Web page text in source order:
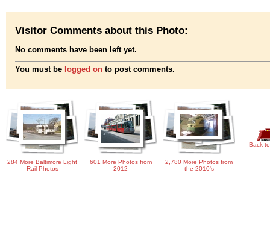
Visitor Comments about this Photo:
No comments have been left yet.
You must be logged on to post comments.
284 More Baltimore Light
Rail Photos
601 More Photos from
2012
2,780 More Photos from
the 2010's
Back